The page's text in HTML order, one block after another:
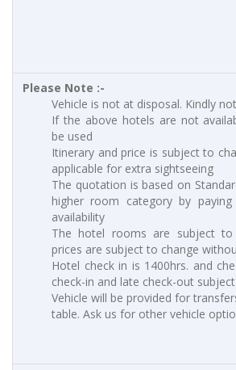
Please Note :-
Vehicle is not at disposal. Kindly
If the above hotels are not
be used
Itinerary and price is subject to
applicable for extra sightseeing
The quotation is based on
higher room category by
availability
The hotel rooms are subject to
prices are subject to change
Hotel check in is 1400hrs. and
check-in and late check-out
Vehicle will be provided for
table. Ask us for other vehicle